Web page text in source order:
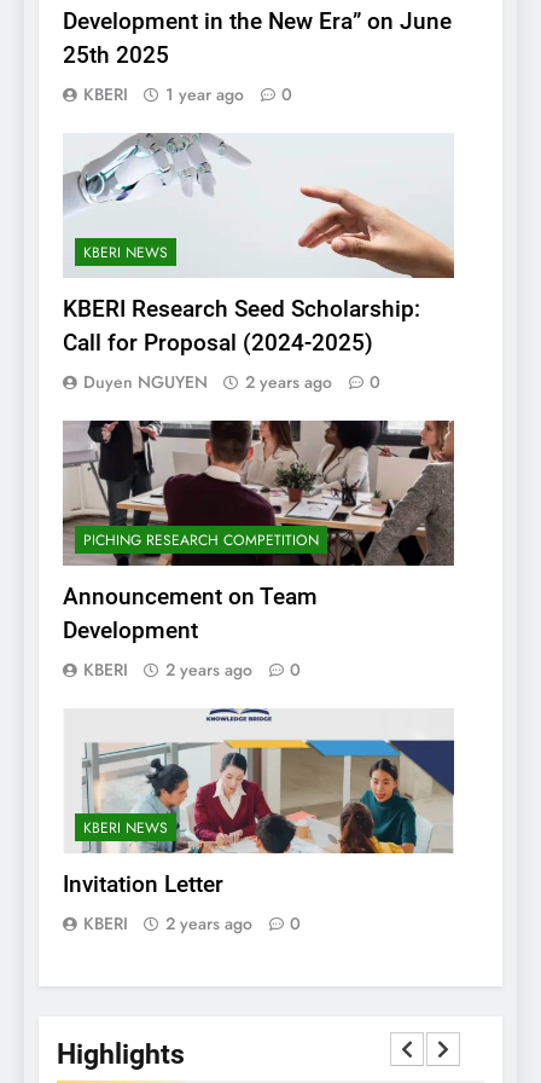
Development in the New Era” on June
25th 2025
KBERI 1 year ago 0
KBERI NEWS
KBERI Research Seed Scholarship:
Call for Proposal (2024-2025)
Duyen NGUYEN 2 years ago 0
PICHING RESEARCH COMPETITION
Announcement on Team
Development
KBERI 2 years ago 0
KBERI NEWS
Invitation Letter
KBERI 2 years ago 0
Highlights